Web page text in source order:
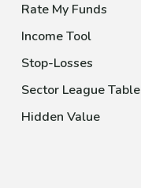
Rate My Funds
Income Tool
Stop-Losses
Sector League Table
Hidden Value